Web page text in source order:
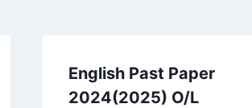
English Past Paper
2024(2025) O/L